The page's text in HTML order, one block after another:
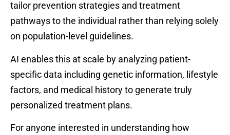
tailor prevention strategies and treatment
pathways to the individual rather than relying solely
on population-level guidelines.
AI enables this at scale by analyzing patient-
specific data including genetic information, lifestyle
factors, and medical history to generate truly
personalized treatment plans.
For anyone interested in understanding how